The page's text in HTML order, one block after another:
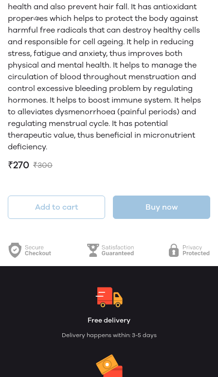
health and also prevent hair fall. It has antioxidant
properঞes which helps to protect the body against
harmful free radicals that can destroy healthy cells
and responsible for cell ageing. It help in reducing
stress, fatigue and anxiety, thus improves both
physical and mental health. It helps to manage the
circulation of blood throughout menstruation and
control excessive bleeding problem by regulating
hormones. It helps to boost immune system. It helps
to alleviates dysmenorrhoea (painful periods) and
regulating menstrual cycle. It has potential
therapeutic value, thus beneficial in micronutrient
deficiency.
₹270 ₹300
Add to cart Buy now
Free delivery
Delivery happens within: 3-5 days